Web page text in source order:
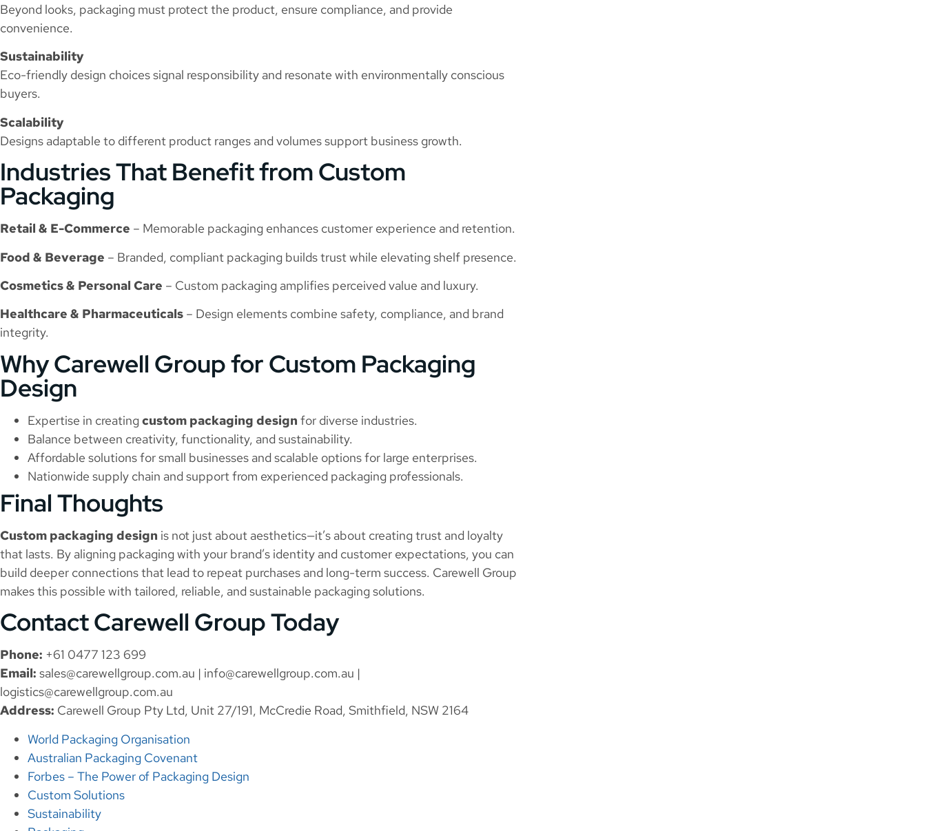
Beyond looks, packaging must protect the product, ensure compliance, and provide
convenience.
Sustainability
Eco-friendly design choices signal responsibility and resonate with environmentally conscious
buyers.
Scalability
Designs adaptable to different product ranges and volumes support business growth.
Industries That Benefit from Custom
Packaging
Retail & E-Commerce – Memorable packaging enhances customer experience and retention.
Food & Beverage – Branded, compliant packaging builds trust while elevating shelf presence.
Cosmetics & Personal Care – Custom packaging amplifies perceived value and luxury.
Healthcare & Pharmaceuticals – Design elements combine safety, compliance, and brand
integrity.
Why Carewell Group for Custom Packaging
Design
Expertise in creating custom packaging design for diverse industries.
Balance between creativity, functionality, and sustainability.
Affordable solutions for small businesses and scalable options for large enterprises.
Nationwide supply chain and support from experienced packaging professionals.
Final Thoughts
Custom packaging design is not just about aesthetics—it’s about creating trust and loyalty
that lasts. By aligning packaging with your brand’s identity and customer expectations, you can
build deeper connections that lead to repeat purchases and long-term success. Carewell Group
makes this possible with tailored, reliable, and sustainable packaging solutions.
Contact Carewell Group Today
Phone: +61 0477 123 699
Email: sales@carewellgroup.com.au | info@carewellgroup.com.au |
logistics@carewellgroup.com.au
Address: Carewell Group Pty Ltd, Unit 27/191, McCredie Road, Smithfield, NSW 2164
World Packaging Organisation
Australian Packaging Covenant
Forbes – The Power of Packaging Design
Custom Solutions
Sustainability